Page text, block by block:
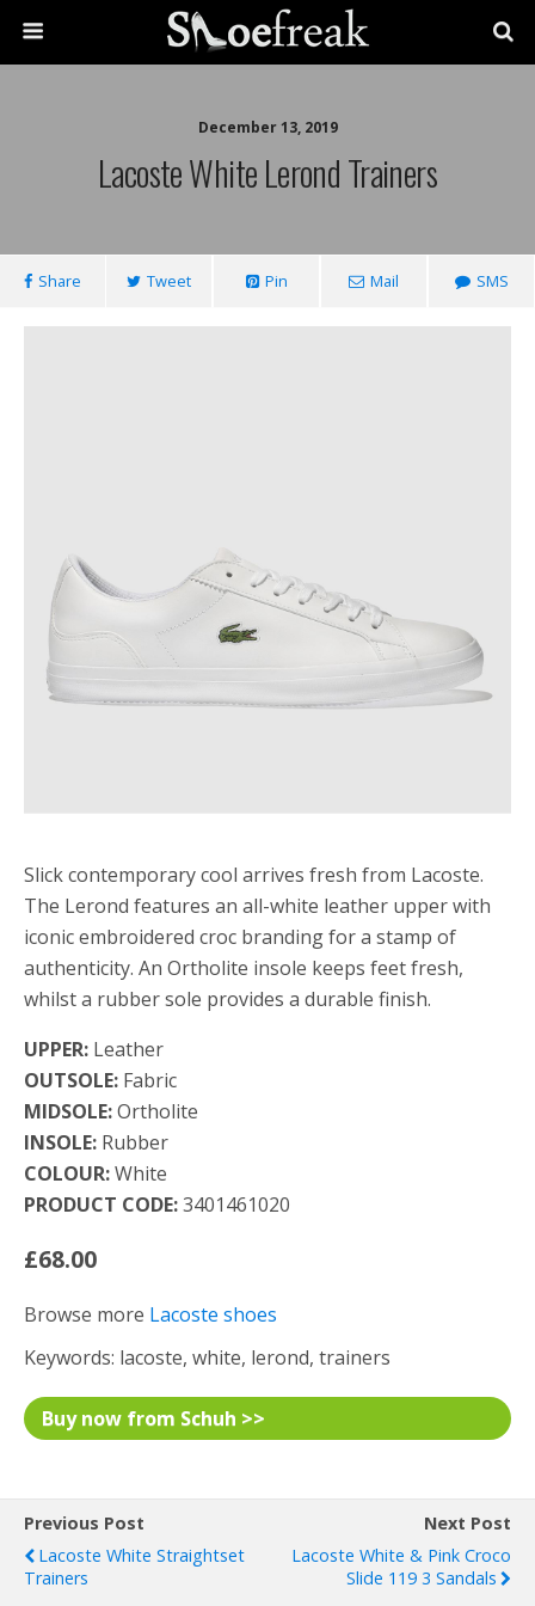
December 13, 2019
Lacoste White Lerond Trainers
Share Tweet Pin Mail SMS
Slick contemporary cool arrives fresh from Lacoste.
The Lerond features an all-white leather upper with
iconic embroidered croc branding for a stamp of
authenticity. An Ortholite insole keeps feet fresh,
whilst a rubber sole provides a durable finish.
UPPER: Leather
OUTSOLE: Fabric
MIDSOLE:Ortholite
INSOLE: Rubber
COLOUR:White
PRODUCT CODE:3401461020
£68.00
Browse more Lacoste shoes
Keywords: lacoste, white, lerond, trainers
Buy now from Schuh >>
Previous Post
Lacoste White Straightset
Trainers
Next Post
Lacoste White & Pink Croco
Slide 119 3 Sandals